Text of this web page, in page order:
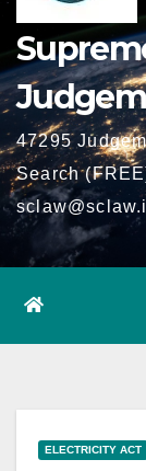
47295
Search
ELECTRICITY ACT